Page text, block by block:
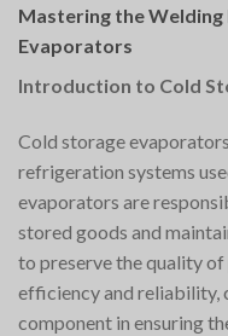
Mastering the
Evaporators
Introduction to Cold
Cold storage
refrigeration systems
evaporators are
stored goods and
to preserve the quality
efficiency and reliability,
component in ensuring